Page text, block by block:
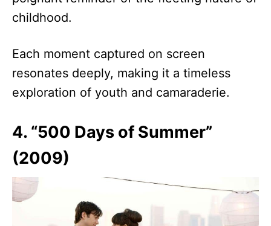
childhood.
Each moment captured on screen
resonates deeply, making it a timeless
exploration of youth and camaraderie.
4. “500 Days of Summer”
(2009)